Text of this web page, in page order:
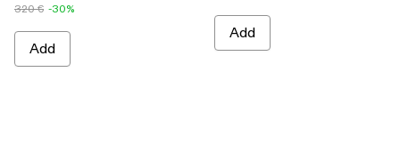
320 € -30%
Add
Add